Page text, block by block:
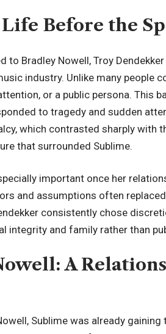
Life Before the
to Bradley Nowell, Troy
industry. Unlike many people
or a public persona. This
totragedy and sudden
which contrasted sharply with
that surrounded Sublime.
important once her
and assumptions often
consistently chose
integrity and family rather than
A
Sublime was already